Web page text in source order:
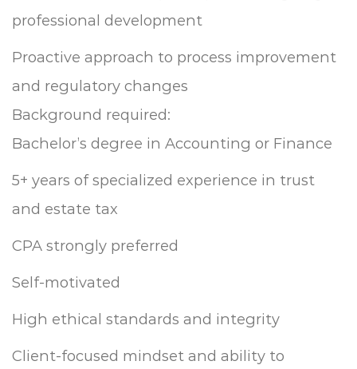
professional development
Proactive approach to process improvement
and regulatory changes
Background required:
Bachelor’s degree in Accounting or Finance
5+ years of specialized experience in trust
and estate tax
CPA strongly preferred
Self-motivated
High ethical standards and integrity
Client-focused mindset and ability to